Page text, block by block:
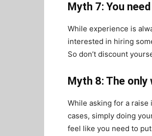
Myth 7: You
While experience is
interested in hiring
So don’t discount
Myth 8: The
While asking for a raise
cases, simply doing
feel like you need to